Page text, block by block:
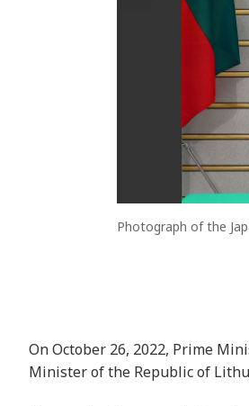
Photograph of the
On October 26, 2022, Prime
Minister of the Republic of